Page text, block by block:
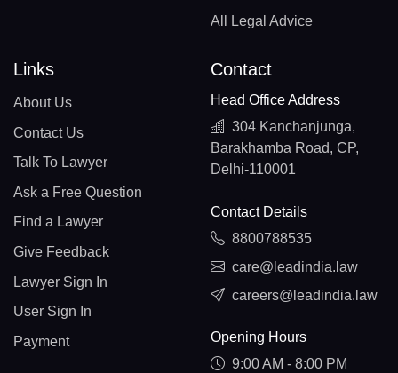
All Legal Advice
Links
About Us
Contact Us
Talk To Lawyer
Ask a Free Question
Find a Lawyer
Give Feedback
Lawyer Sign In
User Sign In
Payment
Contact
Head Office Address
304 Kanchanjunga,
Barakhamba Road, CP,
Delhi-110001
Contact Details
8800788535
care@leadindia.law
careers@leadindia.law
Opening Hours
9:00 AM - 8:00 PM